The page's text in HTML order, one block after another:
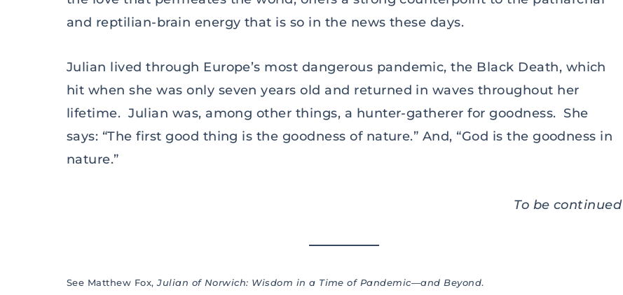
and reptilian-brain energy that is so in the news these days.
Julian lived through Europe’s most dangerous pandemic, the Black Death, which
hit when she was only seven years old and returned in waves throughout her
lifetime. Julian was, among other things, a hunter-gatherer for goodness. She
says: “The first good thing is the goodness of nature.” And, “God is the goodness in
nature.”
To be continued
See Matthew Fox, Julian of Norwich: Wisdom in a Time of Pandemic—and Beyond.